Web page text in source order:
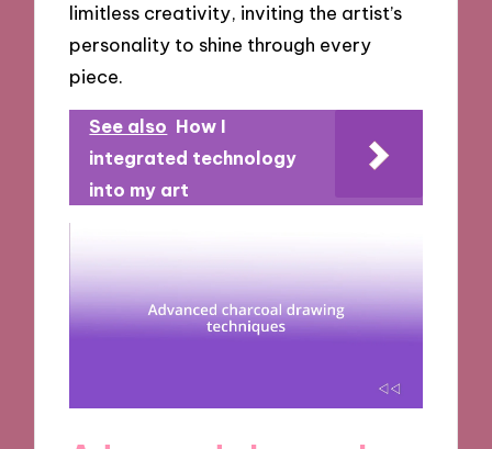
limitless creativity, inviting the artist’s
personality to shine through every
piece.
See also How I
integrated technology
into my art